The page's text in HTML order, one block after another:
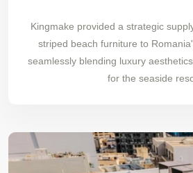
Kingmake provided a strategic
striped beach furniture to
seamlessly blending luxury
for the seaside